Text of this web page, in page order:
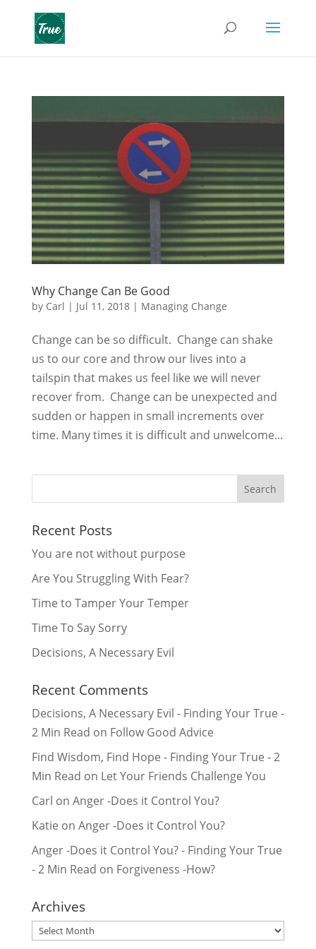
Why Change Can Be Good
by Carl | Jul 11, 2018| Managing Change
Change can be so difficult. Change can shake
us to our core and throw our lives into a
tailspin that makes us feel like we will never
recover from. Change can be unexpected and
sudden or happen in small increments over
time. Many times it is difficult and unwelcome...
Recent Posts
You are not without purpose
Are You Struggling With Fear?
Time to Tamper Your Temper
Time To Say Sorry
Decisions, A Necessary Evil
Recent Comments
Decisions, A Necessary Evil - Finding Your True -
2 Min Read on Follow Good Advice
Find Wisdom, Find Hope - Finding Your True - 2
Min Read on Let Your Friends Challenge You
Carl on Anger -Does it Control You?
Katie on Anger -Does it Control You?
Anger -Does it Control You? - Finding Your True
- 2 Min Read on Forgiveness -How?
Archives
Archives